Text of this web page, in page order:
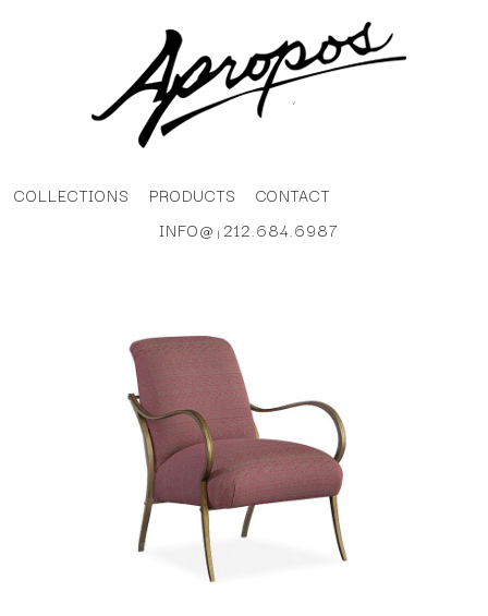
COLLECTIONS PRODUCTS
CONTACT
INFO@ |212.684.6987